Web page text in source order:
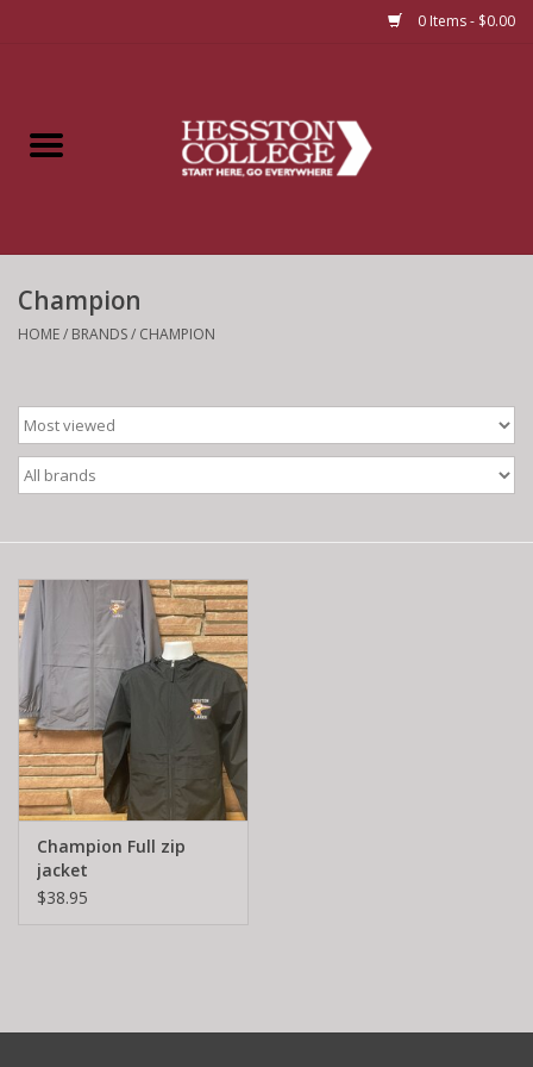
0 Items - $0.00
Apparel
Bundles
Champion
HOME/ BRANDS/ CHAMPION
Champion Full zip
jacket
$38.95